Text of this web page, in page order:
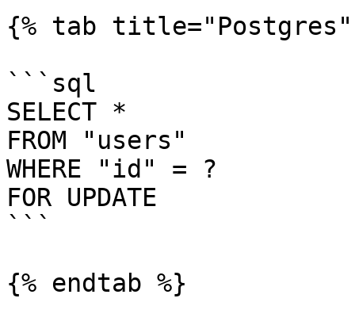
{% tab title="Postgres"
```sql
SELECT *
FROM "users"
WHERE "id" = ?
FOR UPDATE
```
{% endtab %}